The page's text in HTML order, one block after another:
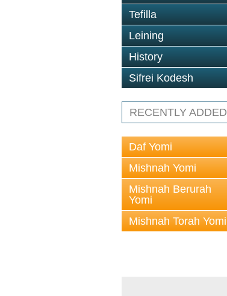
Tefilla
Leining
History
Sifrei Kodesh
RECENTLY ADDED
Daf Yomi
Mishnah Yomi
Mishnah Berurah
Yomi
Mishnah Torah Yomi